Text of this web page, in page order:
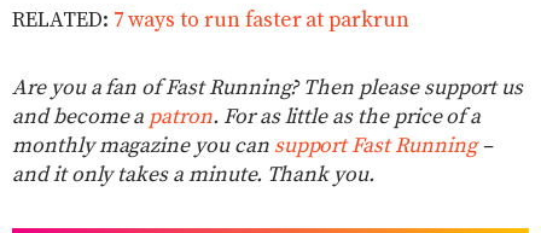
RELATED: 7 ways to run faster at parkrun
Are you a fan of Fast Running? Then please support us
and become a patron. For as little as the price of a
monthly magazine you can support Fast Running–
and it only takes a minute. Thank you.